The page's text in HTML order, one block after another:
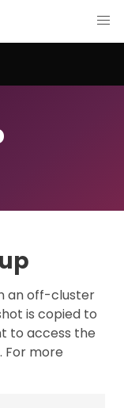
an off-cluster
is copied to
to access the
For more